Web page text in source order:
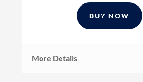
BUY NOW
More Details